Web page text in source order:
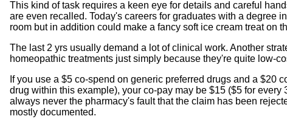
This kind of task requires a keen eye for details and careful
are even recalled. Today's careers for graduates with a degree
room but in addition could make a fancy soft ice cream treat on
The last 2 yrs usually demand a lot of clinical work. Another
homeopathic treatments just simply because they're quite low-
If you use a $5 co-spend on generic preferred drugs and a $20
drug within this example), your co-pay may be $15 ($5 for
always never the pharmacy's fault that the claim has been
mostly documented.